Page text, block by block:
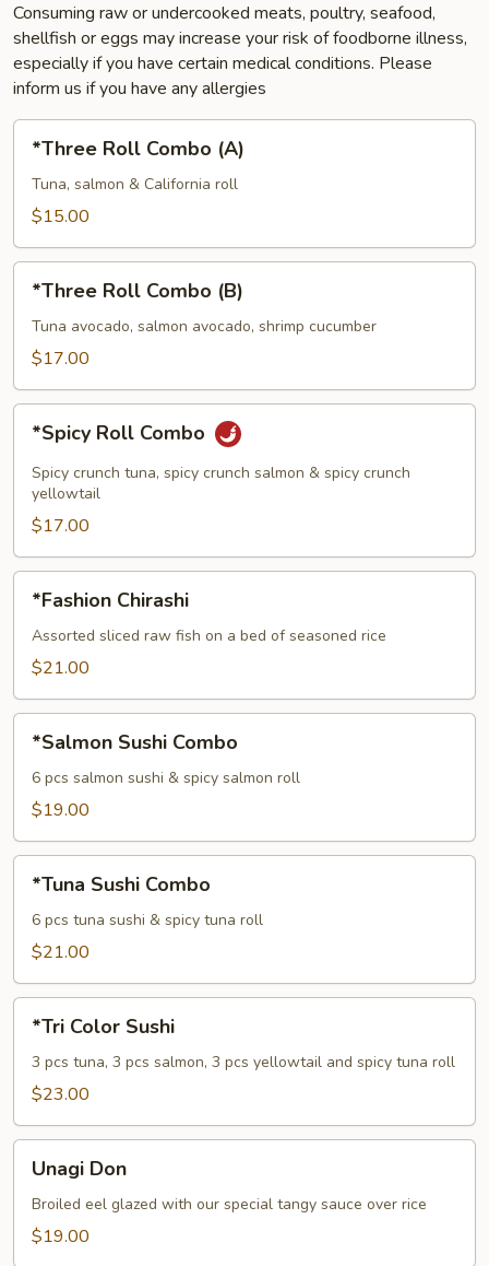
Consuming raw or undercooked meats, poultry, seafood,
shellfish or eggs may increase your risk of foodborne illness,
especially if you have certain medical conditions. Please
inform us if you have any allergies
Combo
(A)
*Three Roll Combo (A)
Tuna, salmon & California roll
$15.00
Combo
(B)
*Three Roll Combo (B)
Tuna avocado, salmon avocado, shrimp cucumber
$17.00
Roll
Combo
*Spicy Roll Combo
Spicy crunch tuna, spicy crunch salmon & spicy crunch
yellowtail
$17.00
Chirashi
*Fashion Chirashi
Assorted sliced raw fish on a bed of seasoned rice
$21.00
Sushi
Combo
*Salmon Sushi Combo
6 pcs salmon sushi & spicy salmon roll
$19.00
Sushi
Combo
*Tuna Sushi Combo
6 pcs tuna sushi & spicy tuna roll
$21.00
Color
Sushi
*Tri Color Sushi
3 pcs tuna, 3 pcs salmon, 3 pcs yellowtail and spicy tuna roll
$23.00
DonUnagi Don
Broiled eel glazed with our special tangy sauce over rice
$19.00